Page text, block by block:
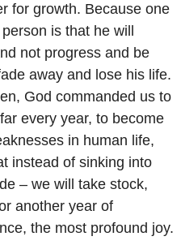
for growth. Because one
is that he will
not progress and be
away and lose his life.
God commanded us to
every year, to become
in human life,
instead of sinking into
– we will take stock,
another year of
the most profound joy.